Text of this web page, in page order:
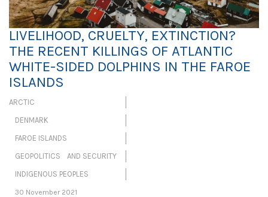
LIVELIHOOD, CRUELTY, EXTINCTION?
THE RECENT KILLINGS OF ATLANTIC
WHITE-SIDED DOLPHINS IN THE FAROE
ISLANDS
ARCTIC
DENMARK
FAROE ISLANDS
GEOPOLITICS AND SECURITY
INDIGENOUS PEOPLES
30 November 2021